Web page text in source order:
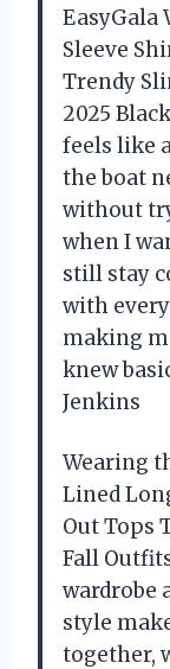
EasyGala
Sleeve
Trendy
2025
feels like
the boat
without
when I
still stay
with
making
knew
Jenkins
Wearing
Lined
Out Tops
Fall
wardrobe
style
together,